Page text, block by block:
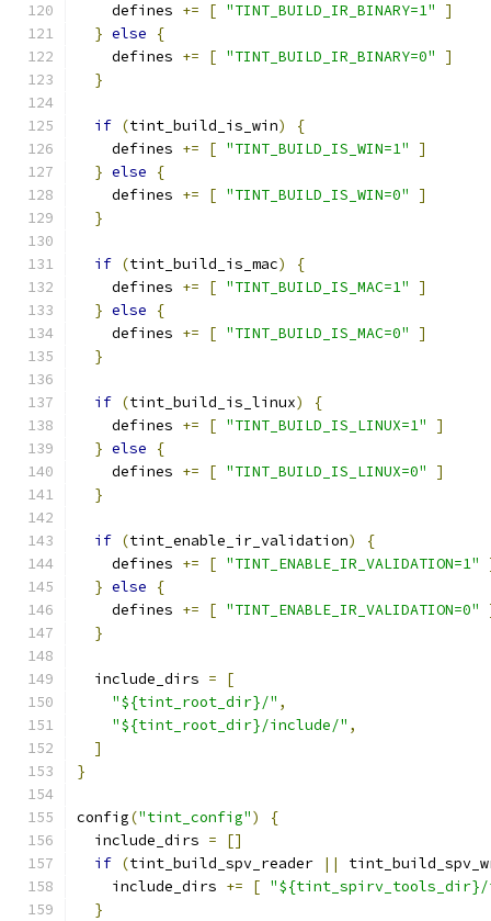
    defines
+= [ "TINT_BUILD_IR_BINARY=1"
]
} else
{
    defines
+= [ "TINT_BUILD_IR_BINARY=0"
]
}
if (tint_build_is_win)
{
    defines
+= [ "TINT_BUILD_IS_WIN=1"
]
} else
{
    defines
+= [ "TINT_BUILD_IS_WIN=0"
]
}
if (tint_build_is_mac)
{
    defines
+= [ "TINT_BUILD_IS_MAC=1"
]
} else
{
    defines
+= [ "TINT_BUILD_IS_MAC=0"
]
}
if (tint_build_is_linux)
{
    defines
+= [ "TINT_BUILD_IS_LINUX=1"
]
} else
{
    defines
+= [ "TINT_BUILD_IS_LINUX=0"
]
}
if (tint_enable_ir_validation)
{
    defines
+= [ "TINT_ENABLE_IR_VALIDATION=1"
} else
{
    defines
+= [ "TINT_ENABLE_IR_VALIDATION=0"
}
  include_dirs
=
[
"${tint_root_dir}/" ,
"${tint_root_dir}/include/" ,
]
}
config("tint_config")
{
  include_dirs
=
[]
if (tint_build_spv_reader ||
    include_dirs
+= [
}